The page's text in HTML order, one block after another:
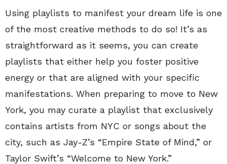
Using playlists to manifest your dream life is one
of the most creative methods to do so! It’s as
straightforward as it seems, you can create
playlists that either help you foster positive
energy or that are aligned with your specific
manifestations. When preparing to move to New
York, you may curate a playlist that exclusively
contains artists from NYC or songs about the
city, such as Jay-Z’s “Empire State of Mind,” or
Taylor Swift’s “Welcome to New York.”